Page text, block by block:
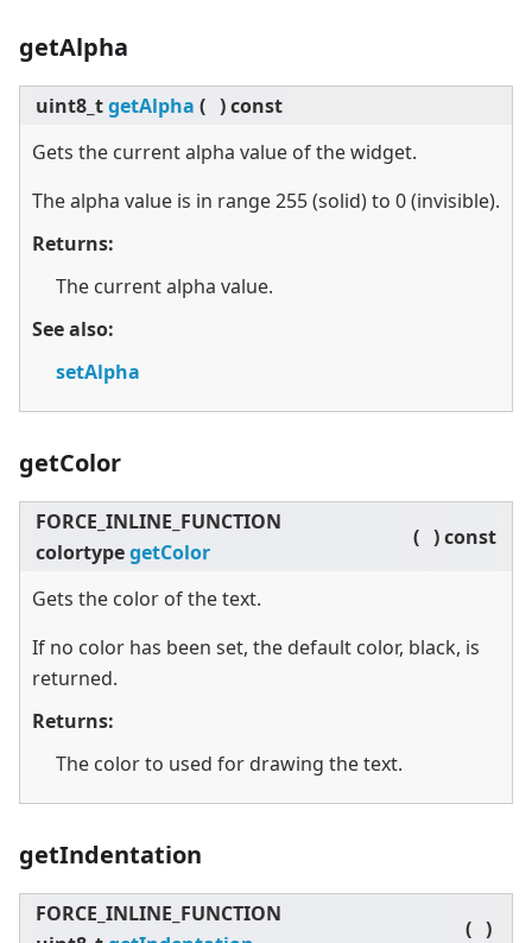
getAlpha
uint8_tgetAlpha ( )const
Gets the current alpha value of the widget.
The alpha value is in range 255 (solid) to 0 (invisible).
Returns:
The current alpha value.
See also:
setAlpha
getColor
FORCE_INLINE_FUNCTION
colortypegetColor
( )const
Gets the color of the text.
If no color has been set, the default color, black, is
returned.
Returns:
The color to used for drawing the text.
getIndentation
FORCE_INLINE_FUNCTION
( )